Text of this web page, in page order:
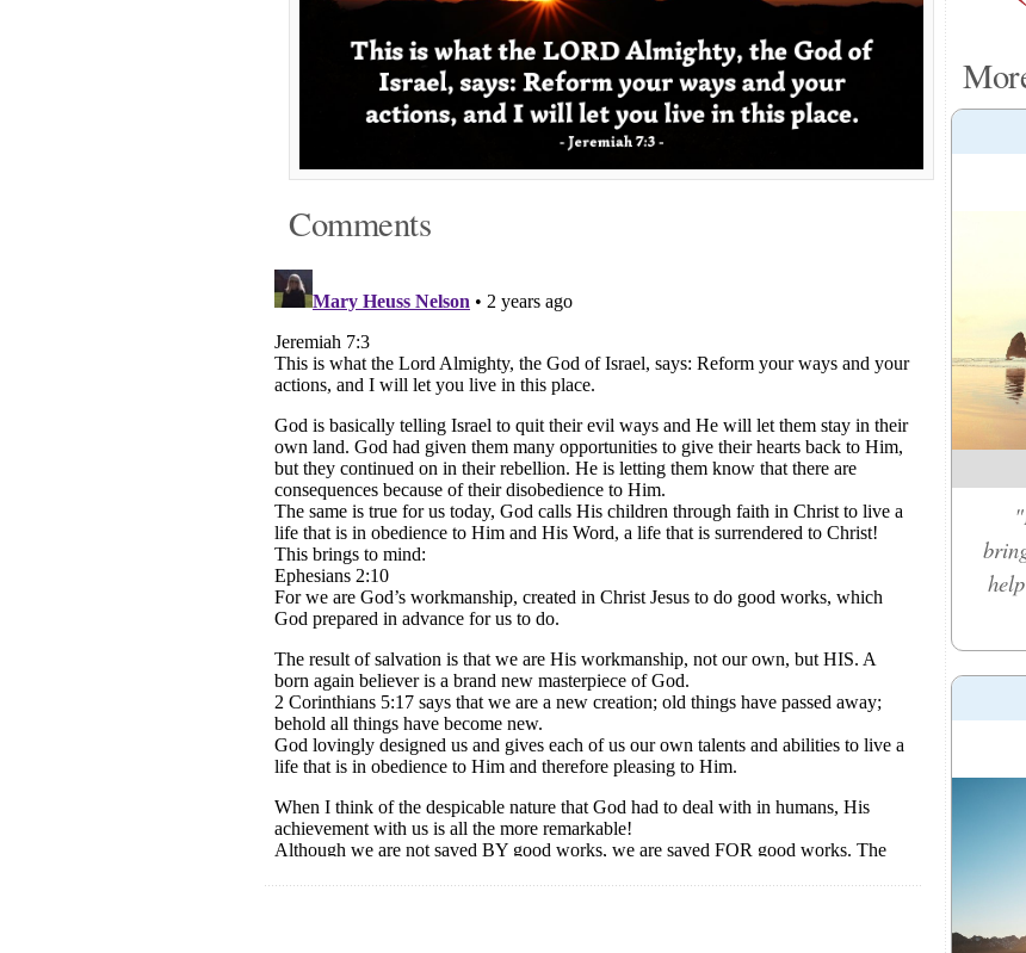
Comments